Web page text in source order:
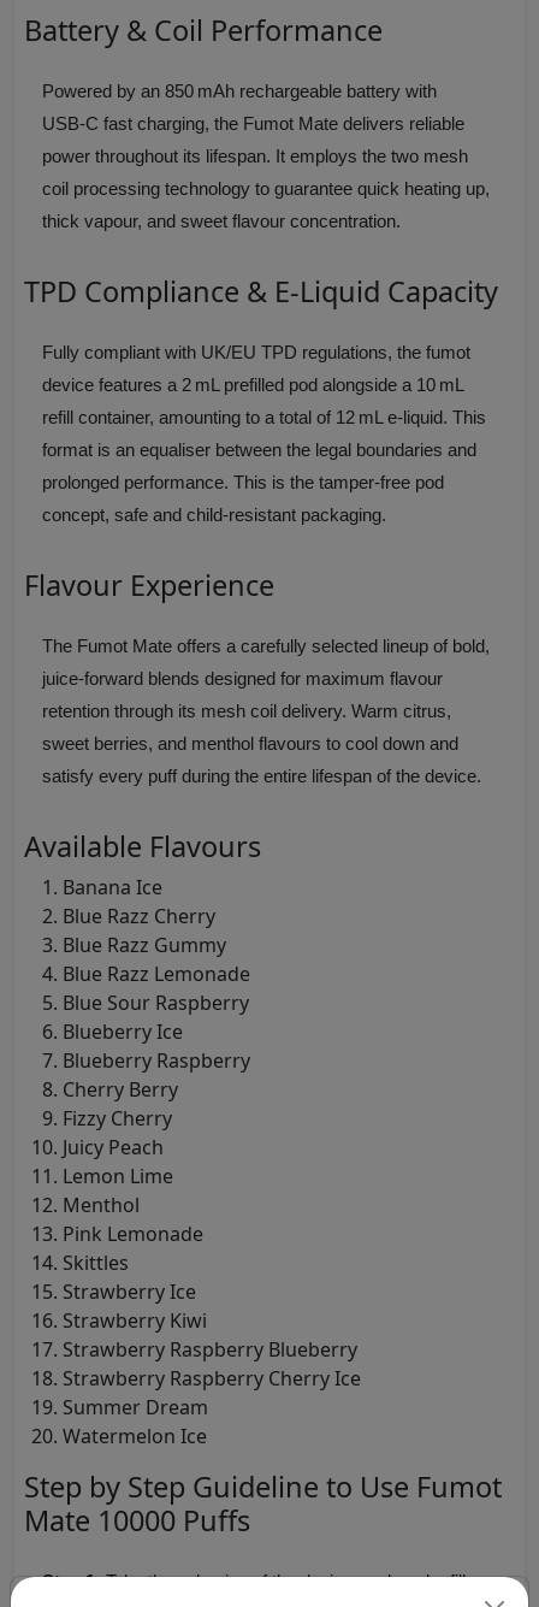
Battery & Coil Performance
Powered by an 850 mAh rechargeable battery with
USB‑C fast charging, the Fumot Mate delivers reliable
power throughout its lifespan. It employs the two mesh
coil processing technology to guarantee quick heating up,
thick vapour, and sweet flavour concentration.
TPD Compliance & E‑Liquid Capacity
Fully compliant with UK/EU TPD regulations, the fumot
device features a 2 mL prefilled pod alongside a 10 mL
refill container, amounting to a total of 12 mL e‑liquid. This
format is an equaliser between the legal boundaries and
prolonged performance. This is the tamper‑free pod
concept, safe and child‑resistant packaging.
Flavour Experience
The Fumot Mate offers a carefully selected lineup of bold,
juice‑forward blends designed for maximum flavour
retention through its mesh coil delivery. Warm citrus,
sweet berries, and menthol flavours to cool down and
satisfy every puff during the entire lifespan of the device.
Available Flavours
Banana Ice
Blue Razz Cherry
Blue Razz Gummy
Blue Razz Lemonade
Blue Sour Raspberry
Blueberry Ice
Blueberry Raspberry
Cherry Berry
Fizzy Cherry
Juicy Peach
Lemon Lime
Menthol
Pink Lemonade
Skittles
Strawberry Ice
Strawberry Kiwi
Strawberry Raspberry Blueberry
Strawberry Raspberry Cherry Ice
Summer Dream
Watermelon Ice
Step by Step Guideline to Use Fumot
Mate 10000 Puffs
Step 1:Take the unboxing of the device, pod, and refill